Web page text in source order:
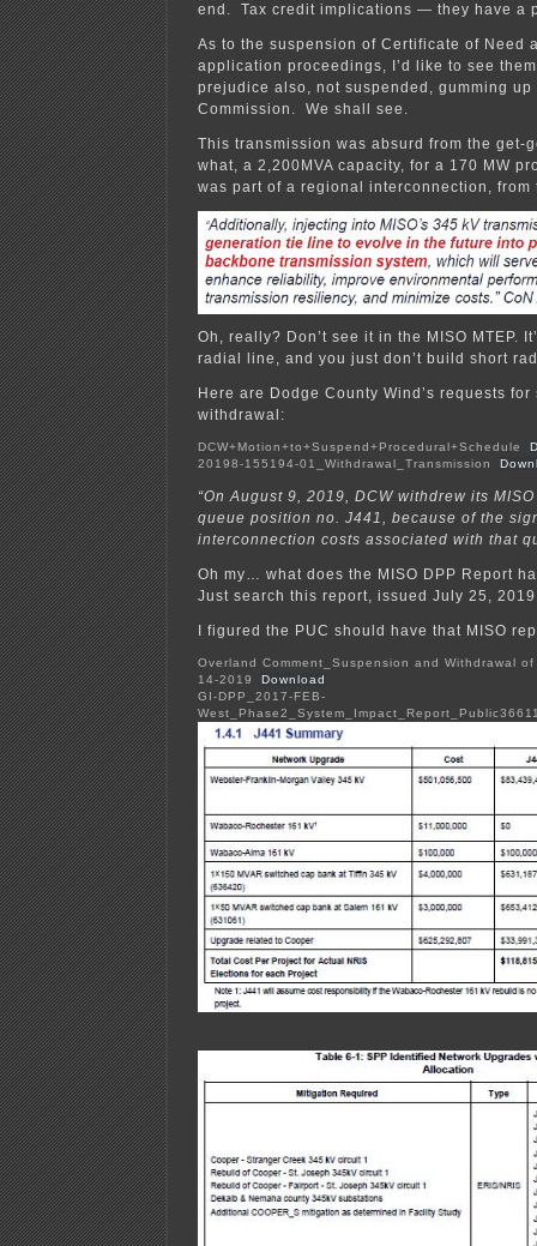
end. Tax credit implications — they have a
As to the suspension of Certificate of Need
application proceedings, I’d like to see
prejudice also, not suspended, gumming up
Commission. We shall see.
This transmission was absurd from the get-
what, a 2,200MVA capacity, for a 170 MW
was part of a regional interconnection,
Oh, really? Don’t see it in the MISO MTEP.
radial line, and you just don’t build short
Here are Dodge County Wind’s requests
withdrawal:
DCW+Motion+to+Suspend+Procedural+Schedule
20198-155194-01_Withdrawal_Transmission
“On August 9, 2019, DCW withdrew its
queue position no. J441, because of the
interconnection costs associated with that
Oh my… what does the MISO DPP Report
Just search this report, issued July 25,
I figured the PUC should have that MISO
Overland Comment_Suspension and Withdrawal
14-2019
Download
GI-DPP_2017-FEB-